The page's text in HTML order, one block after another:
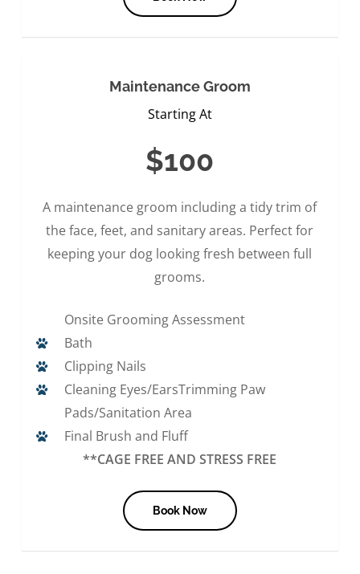
Maintenance Groom
Starting At
$100
A maintenance groom including a tidy trim of
the face, feet, and sanitary areas. Perfect for
keeping your dog looking fresh between full
grooms.
Onsite Grooming Assessment
Bath
Clipping Nails
Cleaning Eyes/EarsTrimming Paw
Pads/Sanitation Area
Final Brush and Fluff
**CAGE FREE AND STRESS FREE
Book Now